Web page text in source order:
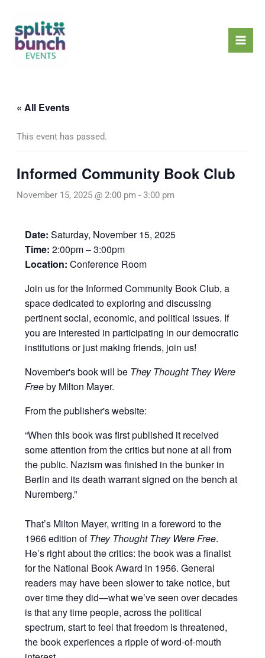
content
« All Events
This event has passed.
Informed Community Book Club
November 15, 2025 @ 2:00 pm - 3:00 pm
Date: Saturday, November 15, 2025
Time: 2:00pm – 3:00pm
Location: Conference Room
Join us for the Informed Community Book Club, a
space dedicated to exploring and discussing
pertinent social, economic, and political issues. If
you are interested in participating in our democratic
institutions or just making friends, join us!
November's book will be They Thought They Were
Freeby Milton Mayer.
From the publisher's website:
“When this book was first published it received
some attention from the critics but none at all from
the public. Nazism was finished in the bunker in
Berlin and its death warrant signed on the bench at
Nuremberg.”
That’s Milton Mayer, writing in a foreword to the
1966 edition ofThey Thought They Were Free.
He’s right about the critics: the book was a finalist
for the National Book Award in 1956. General
readers may have been slower to take notice, but
over time they did—what we’ve seen over decades
is that any time people, across the political
spectrum, start to feel that freedom is threatened,
the book experiences a ripple of word-of-mouth